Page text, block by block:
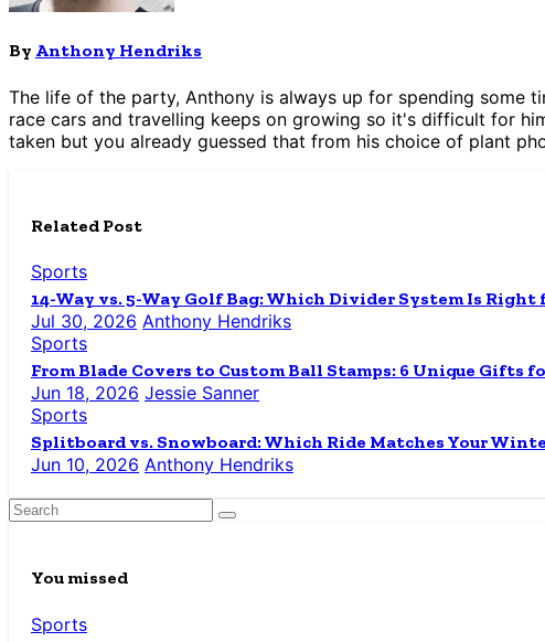
By Anthony Hendriks
The life of the party, Anthony is always up for spending some
race cars and travelling keeps on growing so it's difficult for
taken but you already guessed that from his choice of plant
Related Post
Sports
14-Way vs. 5-Way Golf Bag: Which Divider System Is Right
Jul 30, 2026 Anthony Hendriks
Sports
From Blade Covers to Custom Ball Stamps: 6 Unique Gifts
Jun 18, 2026 Jessie Sanner
Sports
Splitboard vs. Snowboard: Which Ride Matches Your
Jun 10, 2026 Anthony Hendriks
You missed
Sports